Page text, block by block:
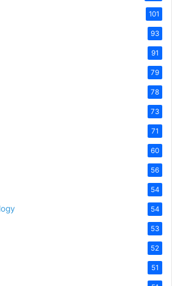
101
93
91
79
78
73
71
60
56
54
54
53
52
51